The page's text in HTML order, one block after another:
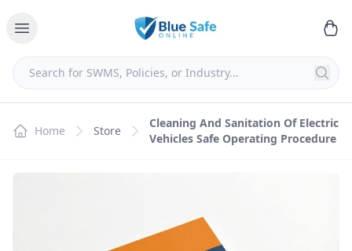
Home Store
Cleaning And Sanitation Of Electric
Vehicles Safe Operating Procedure